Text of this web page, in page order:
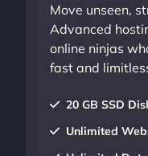
Move unseen,
Advanced
online ninjas
fast and
20 GB SSD
Unlimited